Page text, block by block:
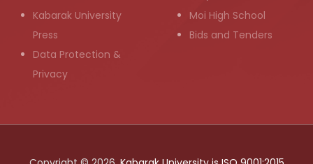
Kabarak University
Press
Data Protection &
Privacy
Moi High School
Bids and Tenders